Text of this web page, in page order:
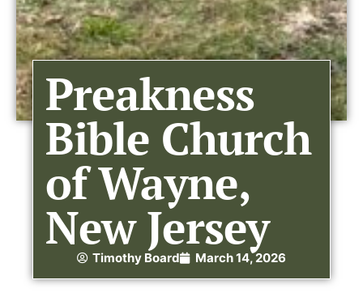
Preakness
Bible Church
of Wayne,
New Jersey
Timothy Board March 14, 2026